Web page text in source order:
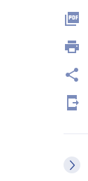
picture_as_pdf
print
share
send_to_mobile